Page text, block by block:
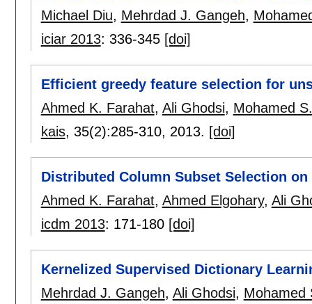
Michael Diu, Mehrdad J. Gangeh,
iciar 2013: 336-345 [doi]
Efficient greedy feature selection for
Ahmed K. Farahat, Ali Ghodsi, Mohamed
kais, 35(2):285-310, 2013. [doi]
Distributed Column Subset Selection on
Ahmed K. Farahat, Ahmed Elgohary, Ali
icdm 2013: 171-180 [doi]
Kernelized Supervised Dictionary
Mehrdad J. Gangeh, Ali Ghodsi, Mohamed